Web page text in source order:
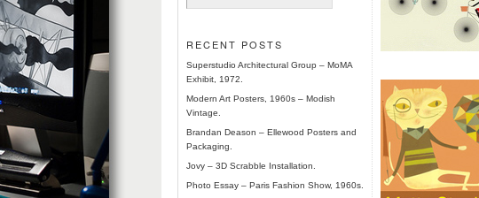
RECENT POSTS
Superstudio Architectural Group – MoMA
Exhibit, 1972.
Modern Art Posters, 1960s – Modish
Vintage.
Brandan Deason – Ellewood Posters and
Packaging.
Jovy – 3D Scrabble Installation.
Photo Essay – Paris Fashion Show, 1960s.